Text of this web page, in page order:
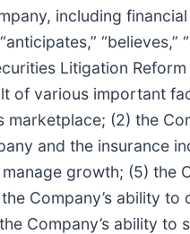
including
“believes,”
Litigation
of various important
(2) the
and the insurance
growth; (5) the
Company’s ability to
Company’s ability to